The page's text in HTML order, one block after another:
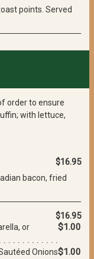
points. Served
order to ensure
with lettuce,
$16.95
bacon, fried
$16.95
or
$1.00
Onions$1.00